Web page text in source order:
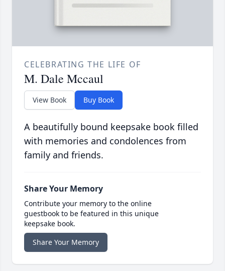
CELEBRATING THE LIFE OF
M. Dale Mccaul
View Book Buy Book
A beautifully bound keepsake book filled
with memories and condolences from
family and friends.
Share Your Memory
Contribute your memory to the online
guestbook to be featured in this unique
keepsake book.
Share Your Memory